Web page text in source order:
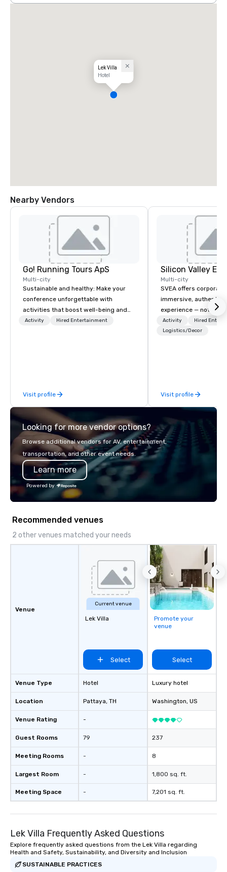
Lek Villa
Hotel
Nearby Vendors
Go! Running Tours ApS
Multi-city
Sustainable and healthy: Make your
conference unforgettable with
activities that boost well-being and
lower carbon footprints. Explore the
Activity Hired Entertainment
Visit profile
Multi-city
SVEA offers
immersive, authentic
experience — not a
transformation. We
facilitate custom
offsites. Whether
think like a Silicon
world's fastest-
or walk away with a
innovation playbook,
seniority, and
Activity
Hired
Logistics/Decor
Visit profile
Looking for more vendor options?
Browse additional vendors for AV, entertainment,
transportation, and other event needs.
Learn more
Powered by
Recommended venues
2 other venues matched your needs
Venue
Venue Type
Location
Venue Rating
Guest Rooms
Meeting Rooms
Largest Room
Meeting Space
Current venue
Lek Villa
Select
Hotel
Pattaya, TH
-
79
-
-
-
Promote your
venue
Select
Luxury hotel
Washington, US
237
8
1,800 sq. ft.
7,201 sq. ft.
Lek Villa Frequently Asked Questions
Explore frequently asked questions from the Lek Villa regarding
Health and Safety, Sustainability, and Diversity and Inclusion
SUSTAINABLE PRACTICES